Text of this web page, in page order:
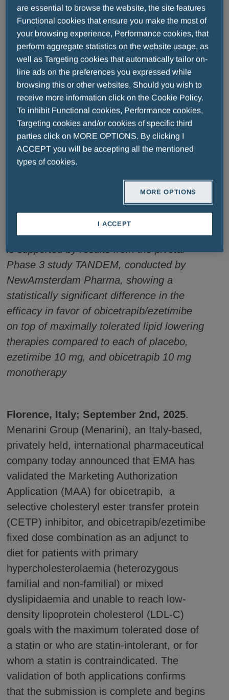
density lipoprotein cholesterol (LDL-C)
goals with the maximum tolerated dose of
a statin or in patients who are statin-
intolerant, or for whom a statin is
contraindicated.
●Obicetrapib: The submission is
supported by results from the pivotal
Phase 3 studies BROOKLYN and
BROADWAY, conducted by
NewAmsterdam Pharma, showing a
statistically significant difference in the
efficacy in favor of obicetrapib on top of
maximally tolerated lipid lowering
therapies compared to placebo
●Obicetrapib/Ezetimibe:The submission
is supported by results from the pivotal
Phase 3 study TANDEM, conducted by
NewAmsterdam Pharma, showing a
statistically significant difference in the
efficacy in favor of obicetrapib/ezetimibe
on top of maximally tolerated lipid lowering
therapies compared to each of placebo,
ezetimibe 10 mg, and obicetrapib 10 mg
monotherapy
Florence, Italy; September 2nd, 2025.
Menarini Group (Menarini), an Italy-based,
privately held, international pharmaceutical
company today announced that EMA has
validated the Marketing Authorization
Application (MAA) for obicetrapib, a
selective cholesteryl ester transfer protein
(CETP) inhibitor, and obicetrapib/ezetimibe
fixed dose combination as an adjunct to
diet for patients with primary
hypercholesterolaemia (heterozygous
familial and non-familial) or mixed
dyslipidaemia and unable to reach low-
density lipoprotein cholesterol (LDL-C)
goals with the maximum tolerated dose of
a statin or who are statin-intolerant, or for
whom a statin is contraindicated. The
validation of both applications confirms
that the submission is complete and begins
are essential to browse the website, the site features
Functional cookies that ensure you make the most of
your browsing experience, Performance cookies, that
perform aggregate statistics on the website usage, as
well as Targeting cookies that automatically tailor on-
line ads on the preferences you expressed while
browsing this or other websites. Should you wish to
receive more information click on the Cookie Policy.
To inhibit Functional cookies, Performance cookies,
Targeting cookies and/or cookies of specific third
parties click on MORE OPTIONS. By clicking I
ACCEPT you will be accepting all the mentioned
types of cookies.
MORE OPTIONS
I ACCEPT